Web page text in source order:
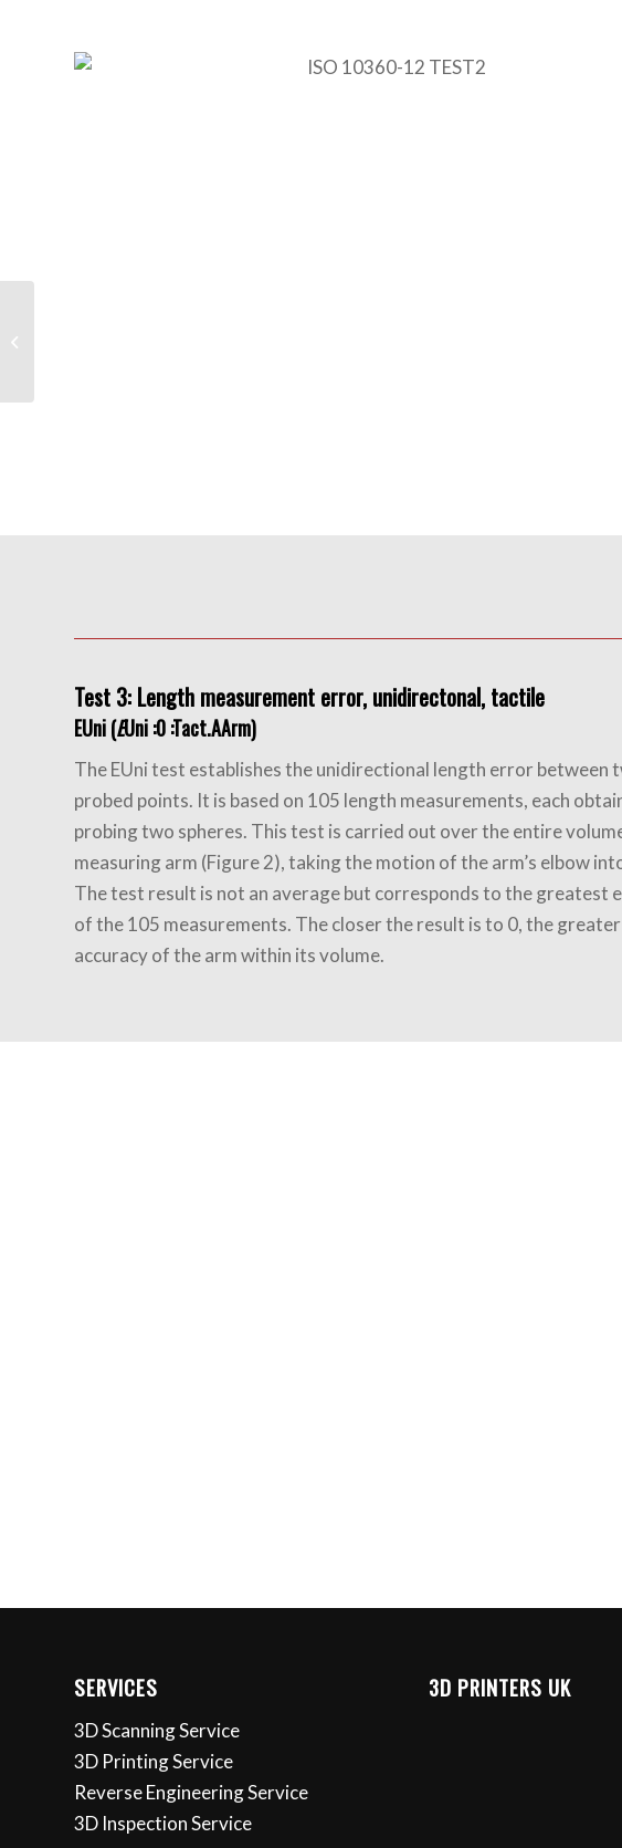
Test 3: Length measurement error, unidirectonal, tactile
EUni (EUni :0 :Tact.AArm)
The EUni test establishes the unidirectional length error between
probed points. It is based on 105 length measurements, each
probing two spheres. This test is carried out over the entire
measuring arm (Figure 2), taking the motion of the arm’s elbow
The test result is not an average but corresponds to the greatest
of the 105 measurements. The closer the result is to 0, the
accuracy of the arm within its volume.
SERVICES
3D Scanning Service
3D Printing Service
Reverse Engineering Service
3D Inspection Service
3D PRINTERS UK